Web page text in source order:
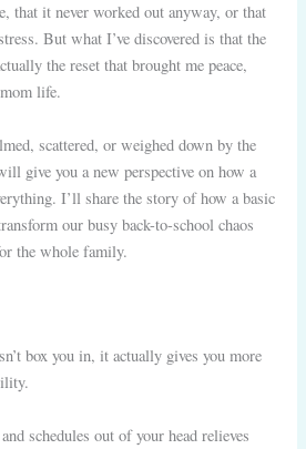
that it never worked out anyway, or that
But what I’ve discovered is that the
the reset that brought me peace,
life.
scattered, or weighed down by the
give you a new perspective on how a
I’ll share the story of how a basic
our busy back-to-school chaos
the whole family.
box you in, it actually gives you more
schedules out of your head relieves